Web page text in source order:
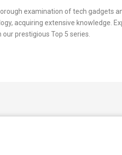
examination of tech gadgets
acquiring extensive knowledge.
prestigious Top 5 series.